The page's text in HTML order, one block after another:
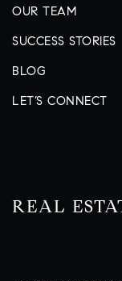
OUR TEAM
SUCCESS STORIES
BLOG
LET’S CONNECT
REAL